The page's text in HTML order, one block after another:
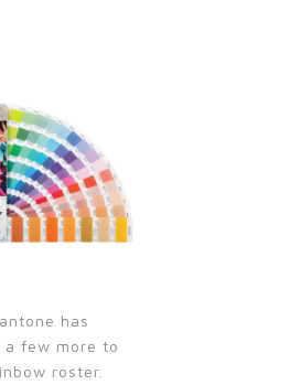
has
a few more to
roster.